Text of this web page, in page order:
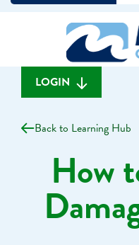
banking
LOGIN
Back to Learning Hub
How